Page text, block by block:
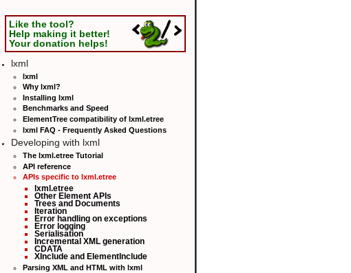
Like the tool?
Help making it better!
Your donation helps!
lxml
lxml
Why lxml?
Installing lxml
Benchmarks and Speed
ElementTree compatibility of lxml.etree
lxml FAQ - Frequently Asked Questions
Developing with lxml
The lxml.etree Tutorial
API reference
APIs specific to lxml.etree
lxml.etree
Other Element APIs
Trees and Documents
Iteration
Error handling on exceptions
Error logging
Serialisation
Incremental XML generation
CDATA
XInclude and ElementInclude
Parsing XML and HTML with lxml